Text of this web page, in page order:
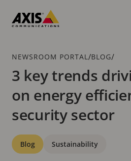
main
Breadcrumb
NEWSROOM PORTAL /BLOG/
3 key trends
on energy
security sector
Categories
Blog Sustainability